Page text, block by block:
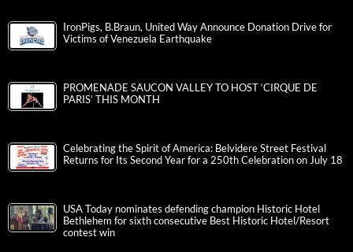
IronPigs, B.Braun, United Way Announce Donation Drive for
Victims of Venezuela Earthquake
PROMENADE SAUCON VALLEY TO HOST ‘CIRQUE DE
PARIS’ THIS MONTH
Celebrating the Spirit of America: Belvidere Street Festival
Returns for Its Second Year for a 250th Celebration on July 18
USA Today nominates defending champion Historic Hotel
Bethlehem for sixth consecutive Best Historic Hotel/Resort
contest win